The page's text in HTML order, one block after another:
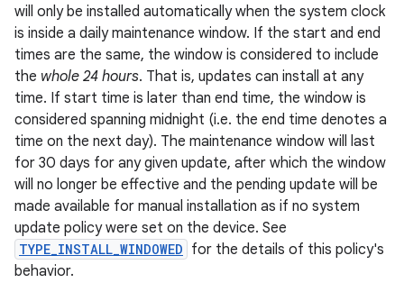
will only be installed automatically when the system clock
is inside a daily maintenance window. If the start and end
times are the same, the window is considered to include
the whole 24 hours. That is, updates can install at any
time. If start time is later than end time, the window is
considered spanning midnight (i.e. the end time denotes a
time on the next day). The maintenance window will last
for 30 days for any given update, after which the window
will no longer be effective and the pending update will be
made available for manual installation as if no system
update policy were set on the device. See
TYPE_INSTALL_WINDOWED for the details of this policy's
behavior.